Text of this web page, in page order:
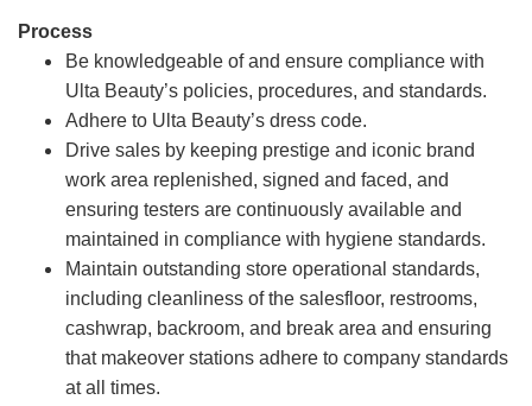
Process
Be knowledgeable of and ensure compliance with
Ulta Beauty’s policies, procedures, and standards.
Adhere to Ulta Beauty’s dress code.
Drive sales by keeping prestige and iconic brand
work area replenished, signed and faced, and
ensuring testers are continuously available and
maintained in compliance with hygiene standards.
Maintain outstanding store operational standards,
including cleanliness of the salesfloor, restrooms,
cashwrap, backroom, and break area and ensuring
that makeover stations adhere to company standards
at all times.